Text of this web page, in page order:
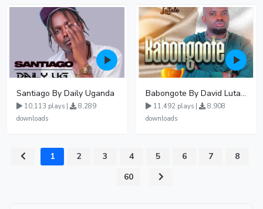
Santiago By Daily Uganda
10,113 plays |
8,289
downloads
Babongote By David Lutalo
11,492 plays |
8,908
downloads
1 2 3 4 5 6 7
8
60